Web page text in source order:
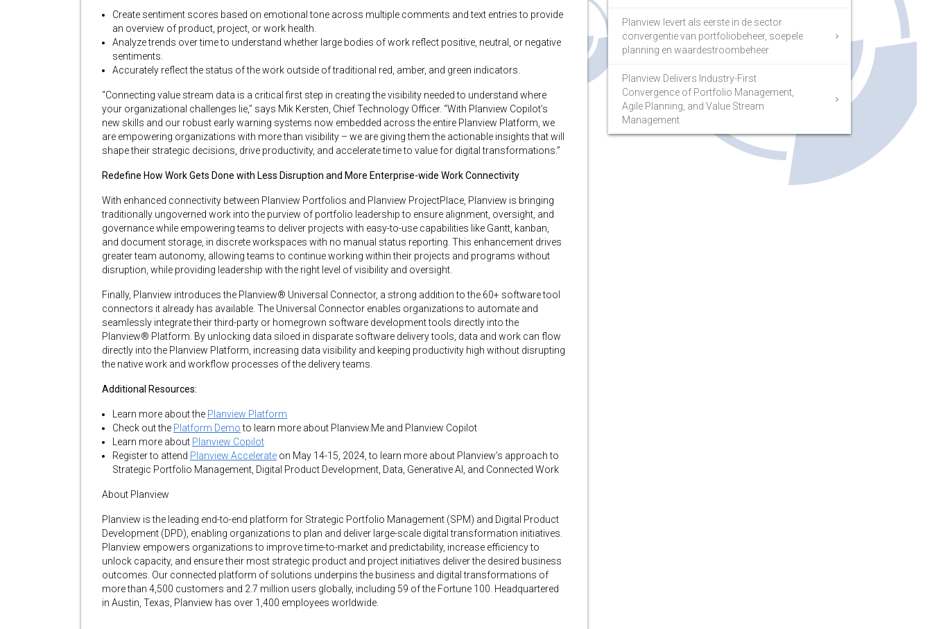
Create sentiment scores based on emotional tone across multiple comments and text entries to provide
an overview of product, project, or work health.
Analyze trends over time to understand whether large bodies of work reflect positive, neutral, or negative
sentiments.
Accurately reflect the status of the work outside of traditional red, amber, and green indicators.
“Connecting value stream data is a critical first step in creating the visibility needed to understand where
your organizational challenges lie,” says Mik Kersten, Chief Technology Officer. “With Planview Copilot’s
new skills and our robust early warning systems now embedded across the entire Planview Platform, we
are empowering organizations with more than visibility – we are giving them the actionable insights that will
shape their strategic decisions, drive productivity, and accelerate time to value for digital transformations.”
Redefine How Work Gets Done with Less Disruption and More Enterprise-wide Work Connectivity
With enhanced connectivity between Planview Portfolios and Planview ProjectPlace, Planview is bringing
traditionally ungoverned work into the purview of portfolio leadership to ensure alignment, oversight, and
governance while empowering teams to deliver projects with easy-to-use capabilities like Gantt, kanban,
and document storage, in discrete workspaces with no manual status reporting. This enhancement drives
greater team autonomy, allowing teams to continue working within their projects and programs without
disruption, while providing leadership with the right level of visibility and oversight.
Finally, Planview introduces the Planview® Universal Connector, a strong addition to the 60+ software tool
connectors it already has available. The Universal Connector enables organizations to automate and
seamlessly integrate their third-party or homegrown software development tools directly into the
Planview® Platform. By unlocking data siloed in disparate software delivery tools, data and work can flow
directly into the Planview Platform, increasing data visibility and keeping productivity high without disrupting
the native work and workflow processes of the delivery teams.
Additional Resources:
Learn more about the Planview Platform
Check out the Platform Demoto learn more about Planview.Me and Planview Copilot
Learn more about Planview Copilot
Register to attend Planview Accelerate on May 14-15, 2024, to learn more about Planview’s approach to
Strategic Portfolio Management, Digital Product Development, Data, Generative AI, and Connected Work
About Planview
Planview is the leading end-to-end platform for Strategic Portfolio Management (SPM) and Digital Product
Development (DPD), enabling organizations to plan and deliver large-scale digital transformation initiatives.
Planview empowers organizations to improve time-to-market and predictability, increase efficiency to
unlock capacity, and ensure their most strategic product and project initiatives deliver the desired business
outcomes. Our connected platform of solutions underpins the business and digital transformations of
more than 4,500 customers and 2.7 million users globally, including 59 of the Fortune 100. Headquartered
in Austin, Texas, Planview has over 1,400 employees worldwide.
Planview levert als eerste in de sector
convergentie van portfoliobeheer, soepele
planning en waardestroombeheer
Planview Delivers Industry-First
Convergence of Portfolio Management,
Agile Planning, and Value Stream
Management